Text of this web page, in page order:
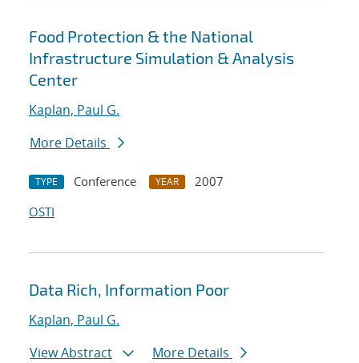
Food Protection & the National
Infrastructure Simulation & Analysis
Center
Kaplan, Paul G.
More Details
TYPE Conference YEAR
2007
OSTI
Data Rich, Information Poor
Kaplan, Paul G.
View Abstract
More Details